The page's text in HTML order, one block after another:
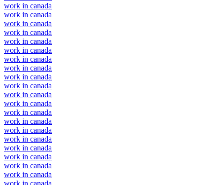
work in canada
work in canada
work in canada
work in canada
work in canada
work in canada
work in canada
work in canada
work in canada
work in canada
work in canada
work in canada
work in canada
work in canada
work in canada
work in canada
work in canada
work in canada
work in canada
work in canada
work in canada